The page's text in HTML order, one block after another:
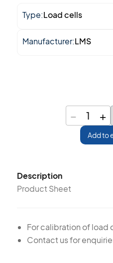
Type:Load cells
Manufacturer:LMS
− 1 +
Add to
Description
Product Sheet
For calibration of load
Contact us for